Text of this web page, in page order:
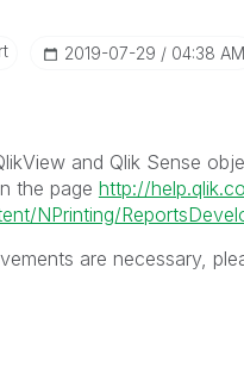
‎2019-07-29 04:38 AM
and Qlik Sense
the page http://
NPrinting/
are necessary,